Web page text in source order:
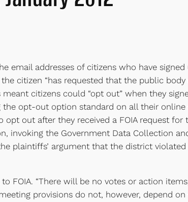
email addresses of citizens who have
citizen “has requested that the public
citizens could “opt out” when they
opt-out option standard on all their
out after they received a FOIA request for
invoking the Government Data Collection
plaintiffs’ argument that the district violated
FOIA. “There will be no votes or action
provisions do not, however, depend